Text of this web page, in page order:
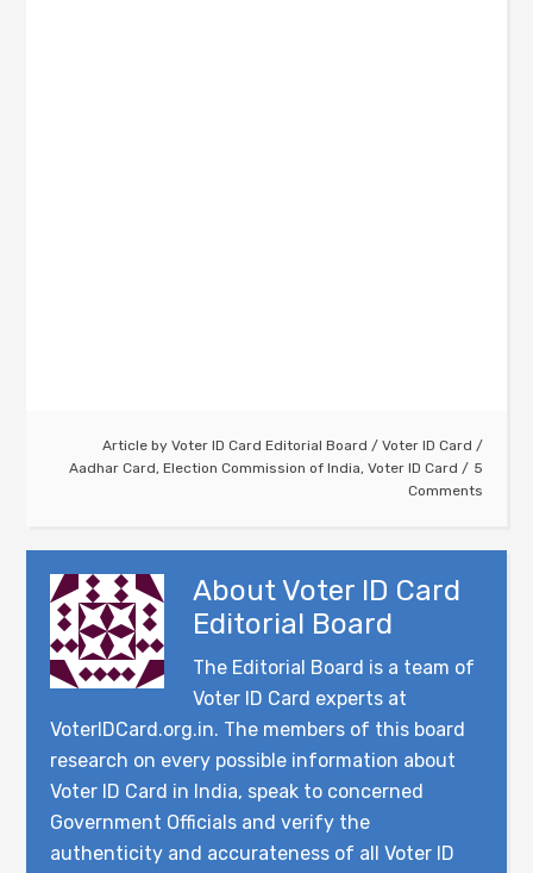
Article by Voter ID Card Editorial Board / Voter ID Card /
Aadhar Card, Election Commission of India, Voter ID Card
5
Comments
About Voter ID Card
Editorial Board
The Editorial Board is a team of
Voter ID Card experts at
VoterIDCard.org.in. The members of this board
research on every possible information about
Voter ID Card in India, speak to concerned
Government Officials and verify the
authenticity and accurateness of all Voter ID